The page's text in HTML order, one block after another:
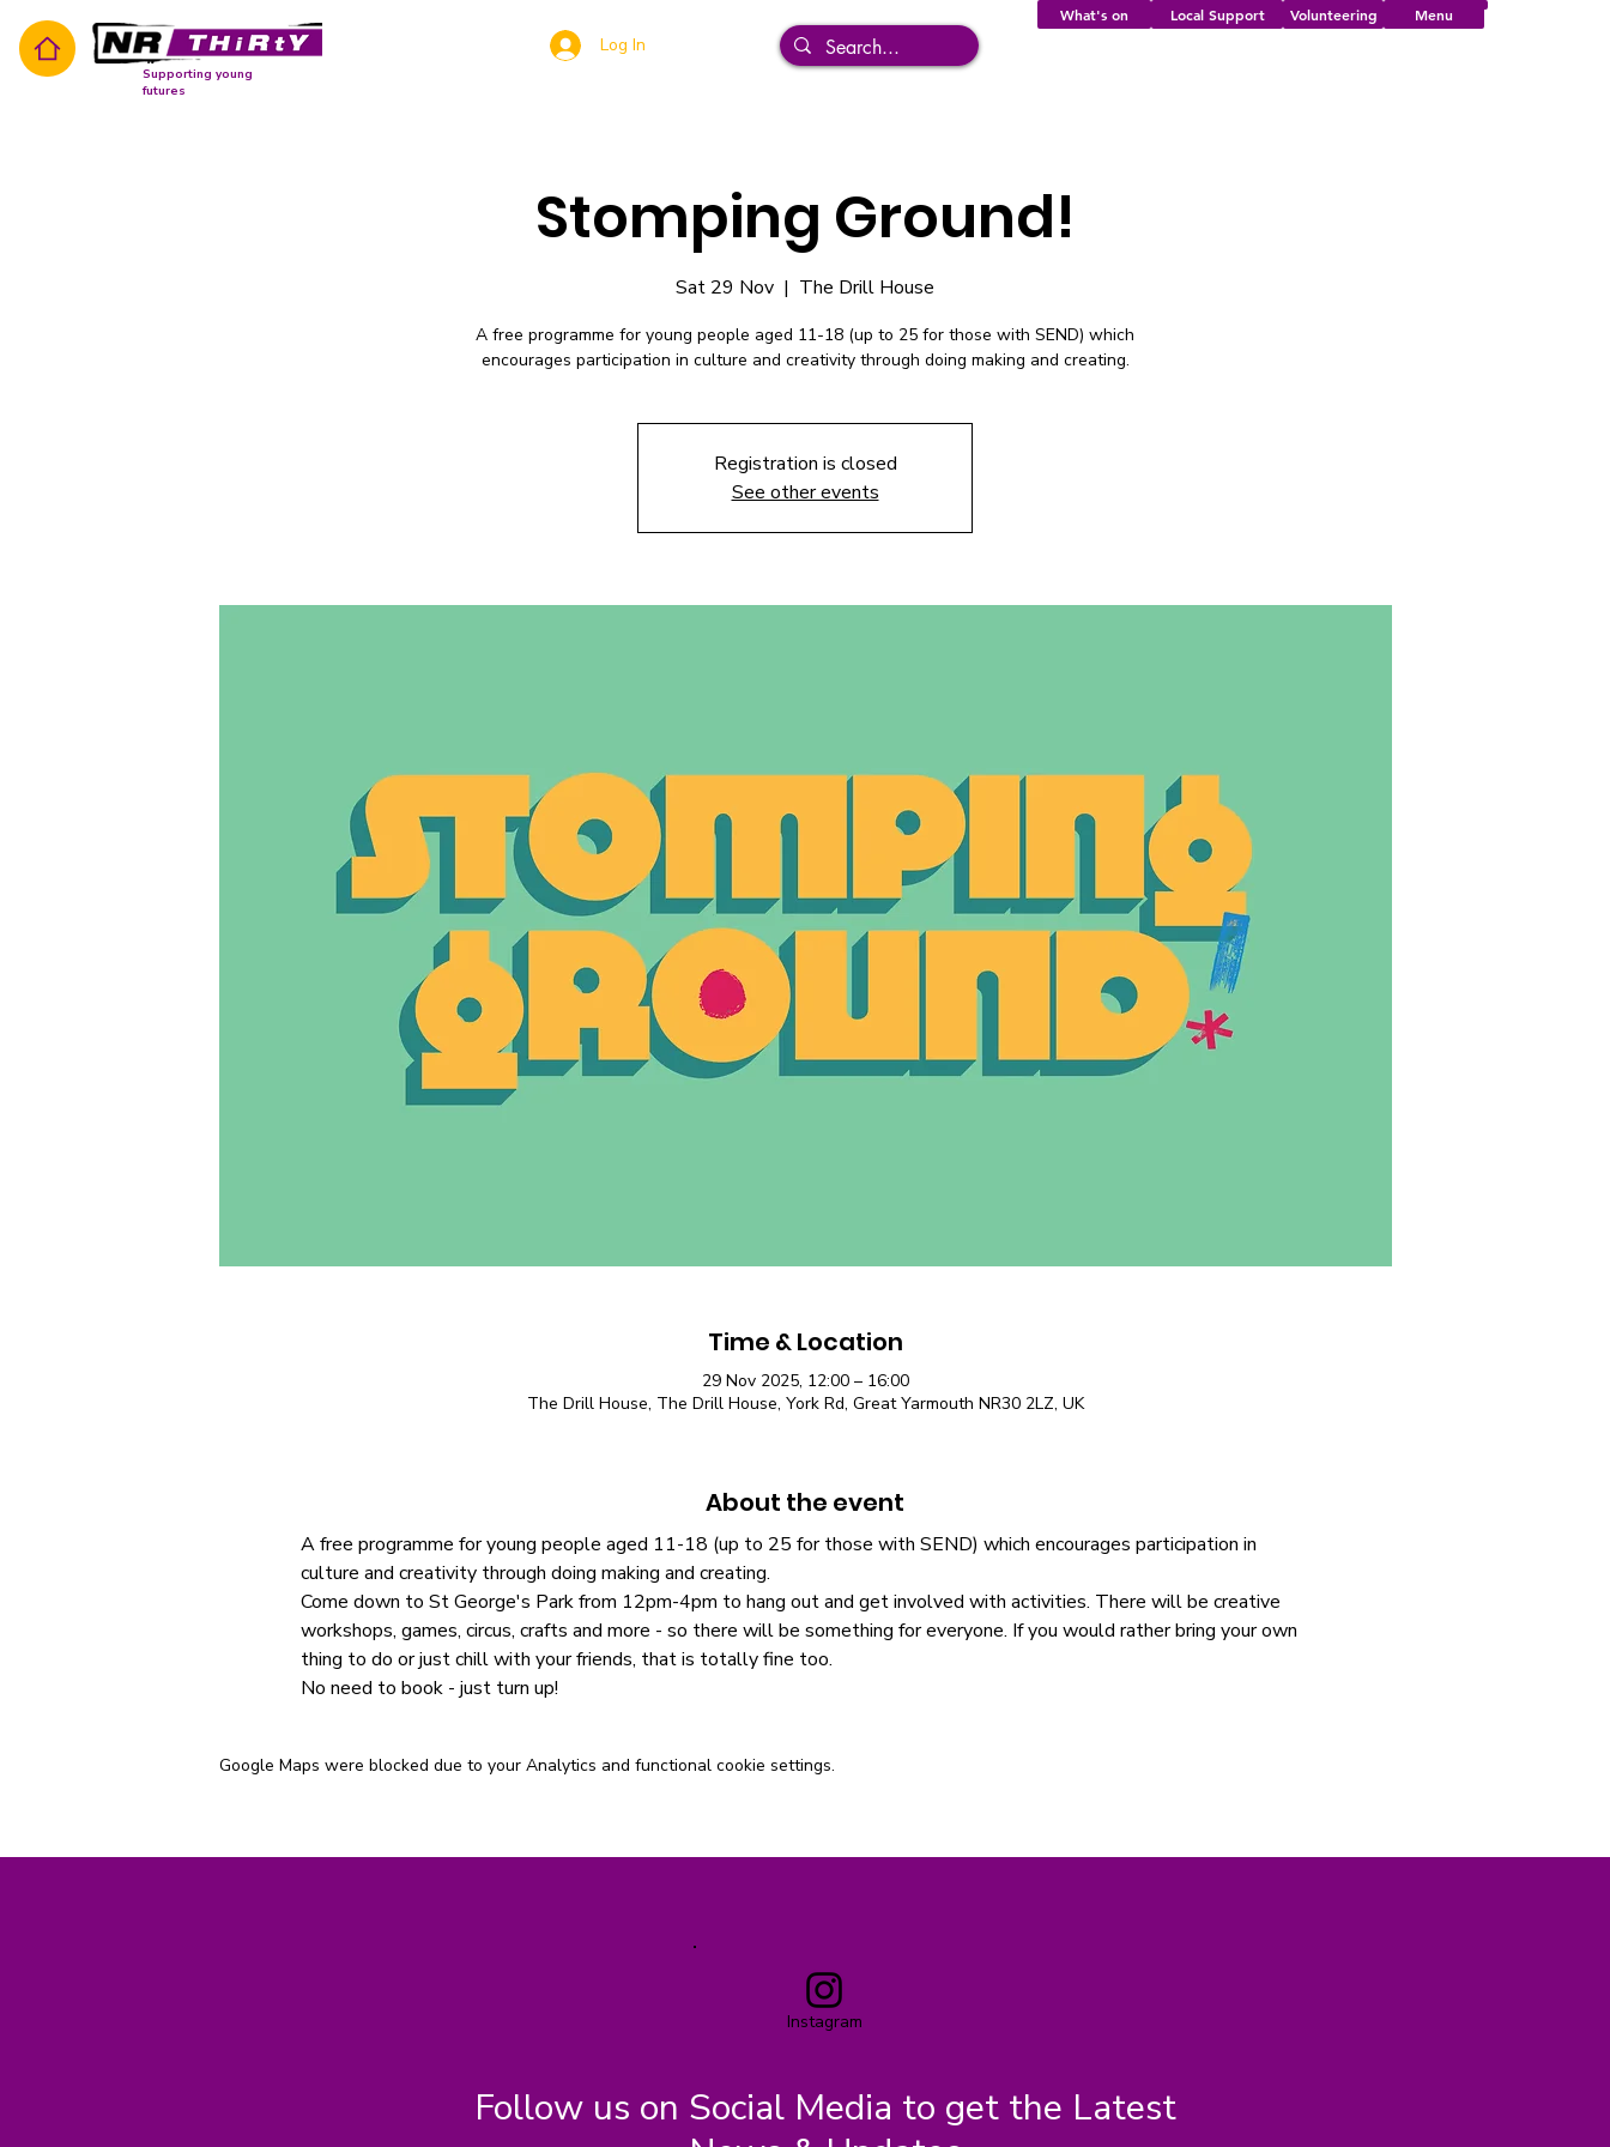
Supporting young
futures
Log In
What's on Local Support Volunteering Menu
Stomping Ground!
Sat 29 Nov
  |
The Drill House
A free programme for young people aged 11-18 (up to 25 for those with SEND) which
encourages participation in culture and creativity through doing making and creating.
Registration is closed
See other events
Time & Location
29 Nov 2025, 12:00 – 16:00
The Drill House, The Drill House, York Rd, Great Yarmouth NR30 2LZ, UK
About the event
A free programme for young people aged 11-18 (up to 25 for those with SEND) which encourages participation in
culture and creativity through doing making and creating.
Come down to St George's Park from 12pm-4pm to hang out and get involved with activities. There will be creative
workshops, games, circus, crafts and more - so there will be something for everyone. If you would rather bring your own
thing to do or just chill with your friends, that is totally fine too.
No need to book - just turn up!
Google Maps were blocked due to your Analytics and functional cookie settings.
Instagram
Follow us on Social Media to get the Latest